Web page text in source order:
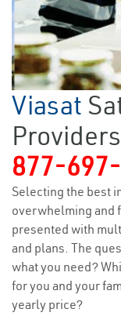
Viasat
877-
Selecting the best
overwhelming and
presented with
and plans. The
what you need?
for you and your
yearly price?